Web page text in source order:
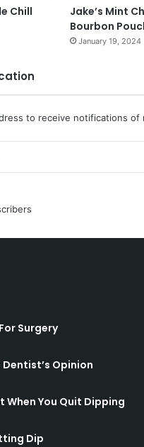
Chill
Jake’s Mint
Bourbon
January 19, 2024
to receive notifications of
Surgery
Dentist’s Opinion
When You Quit Dipping
Dip